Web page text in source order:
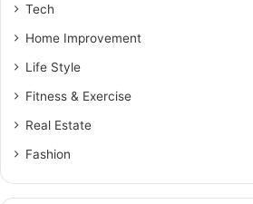
Tech
Home Improvement
Life Style
Fitness & Exercise
Real Estate
Fashion